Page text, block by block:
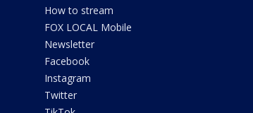
How to stream
FOX LOCAL Mobile
Newsletter
Facebook
Instagram
Twitter